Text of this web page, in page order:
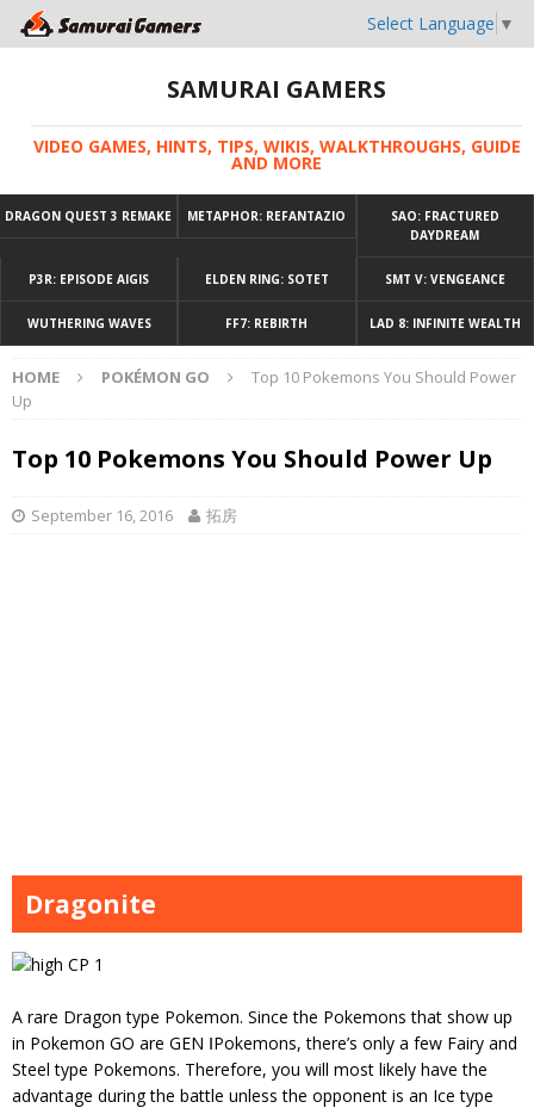
Select Language ▼
SAMURAI GAMERS
VIDEO GAMES, HINTS, TIPS, WIKIS, WALKTHROUGHS, GUIDE
AND MORE
DRAGON QUEST 3 REMAKE METAPHOR: REFANTAZIO
SAO: FRACTURED
DAYDREAM
P3R: EPISODE AIGIS ELDEN RING: SOTET SMT V: VENGEANCE
WUTHERING WAVES FF7: REBIRTH LAD 8: INFINITE WEALTH
HOME POKÉMON GO
Top 10 Pokemons You Should Power
Up
Top 10 Pokemons You Should Power Up
September 16, 2016 拓房
Dragonite
A rare Dragon type Pokemon. Since the Pokemons that show up
in Pokemon GO are GEN ⅠPokemons, there’s only a few Fairy and
Steel type Pokemons. Therefore, you will most likely have the
advantage during the battle unless the opponent is an Ice type